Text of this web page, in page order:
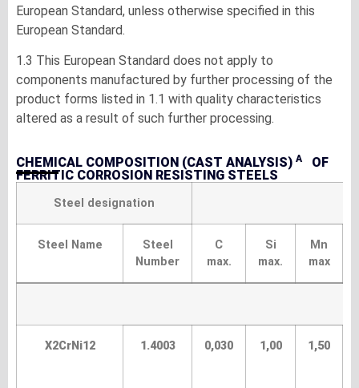
European Standard, unless otherwise specified in this
European Standard.
1.3 This European Standard does not apply to
components manufactured by further processing of the
product forms listed in 1.1 with quality characteristics
altered as a result of such further processing.
CHEMICAL COMPOSITION (CAST ANALYSIS) A
OF
FERRITIC CORROSION RESISTING STEELS
Steel designation
Steel Name
Steel
Number
C
max.
Si
max.
Mn
max
X2CrNi12 1.4003 0,030 1,00 1,50